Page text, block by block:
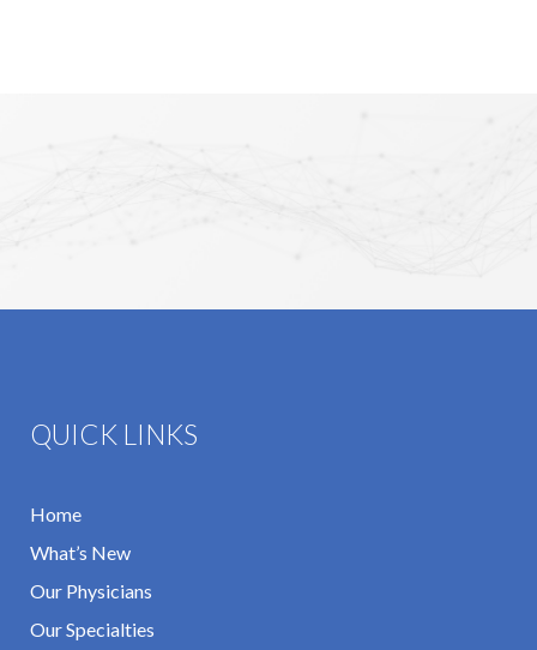
QUICK LINKS
Home
What’s New
Our Physicians
Our Specialties